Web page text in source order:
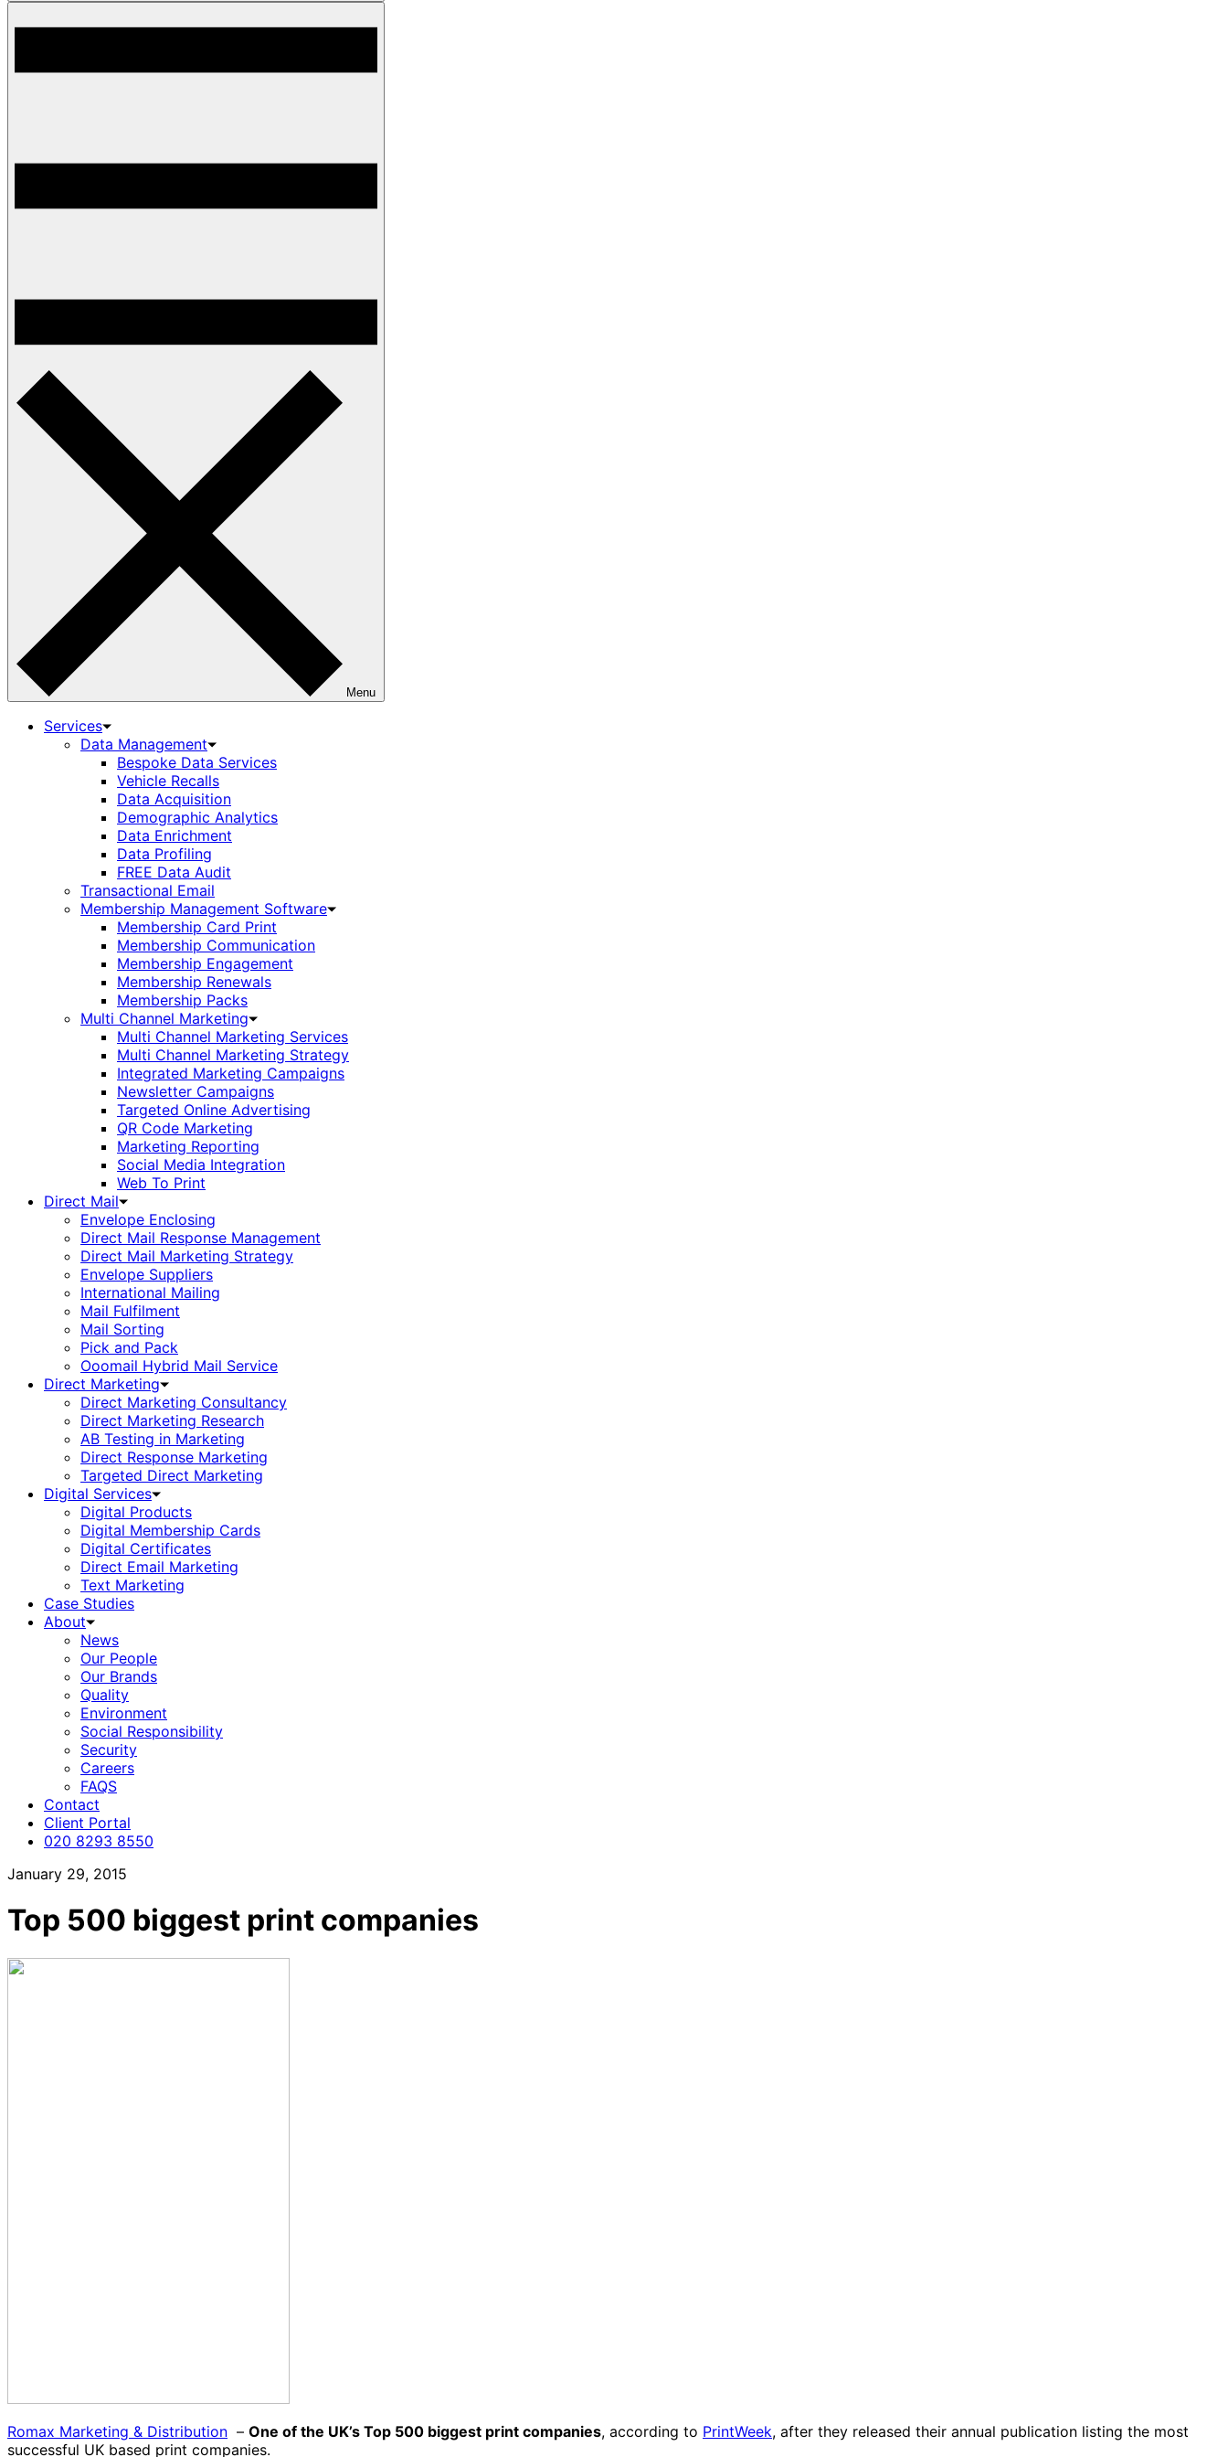
Menu
Services
Data Management
Bespoke Data Services
Vehicle Recalls
Data Acquisition
Demographic Analytics
Data Enrichment
Data Profiling
FREE Data Audit
Transactional Email
Membership Management Software
Membership Card Print
Membership Communication
Membership Engagement
Membership Renewals
Membership Packs
Multi Channel Marketing
Multi Channel Marketing Services
Multi Channel Marketing Strategy
Integrated Marketing Campaigns
Newsletter Campaigns
Targeted Online Advertising
QR Code Marketing
Marketing Reporting
Social Media Integration
Web To Print
Direct Mail
Envelope Enclosing
Direct Mail Response Management
Direct Mail Marketing Strategy
Envelope Suppliers
International Mailing
Mail Fulfilment
Mail Sorting
Pick and Pack
Ooomail Hybrid Mail Service
Direct Marketing
Direct Marketing Consultancy
Direct Marketing Research
AB Testing in Marketing
Direct Response Marketing
Targeted Direct Marketing
Digital Services
Digital Products
Digital Membership Cards
Digital Certificates
Direct Email Marketing
Text Marketing
Case Studies
About
News
Our People
Our Brands
Quality
Environment
Social Responsibility
Security
Careers
FAQS
Contact
Client Portal
020 8293 8550
January 29, 2015
Top 500 biggest print companies
Romax Marketing & Distribution – One of the UK’s Top 500 biggest print companies, according to PrintWeek, after they released their annual publication listing the most
successful UK based print companies.